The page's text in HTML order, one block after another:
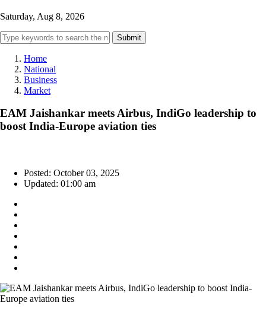
Saturday, Aug 8, 2026
Submit
Home
National
Business
Market
EAM Jaishankar meets Airbus, IndiGo leadership to
boost India-Europe aviation ties
Posted: October 03, 2025
Updated: 01:00 am